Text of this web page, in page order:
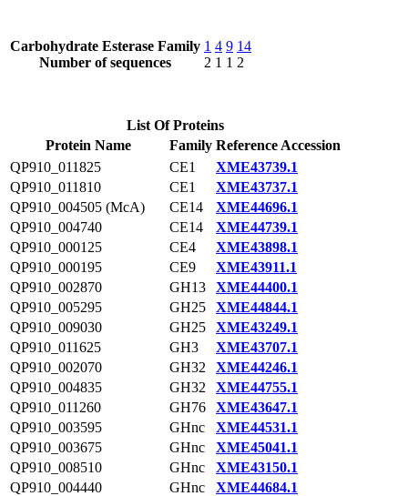
Carbohydrate Esterase Family
Number of sequences
1
2
4
1
9
1
14
2
List Of Proteins
Protein Name
Family Reference Accession
QP910_011825
CE1
XME43739.1
QP910_011810
CE1
XME43737.1
QP910_004505 (McA)
CE14
XME44696.1
QP910_004740
CE14
XME44739.1
QP910_000125
CE4
XME43898.1
QP910_000195
CE9
XME43911.1
QP910_002870
GH13
XME44400.1
QP910_005295
GH25
XME44844.1
QP910_009030
GH25
XME43249.1
QP910_011625
GH3
XME43707.1
QP910_002070
GH32
XME44246.1
QP910_004835
GH32
XME44755.1
QP910_011260
GH76
XME43647.1
QP910_003595
GHnc
XME44531.1
QP910_003675
GHnc
XME45041.1
QP910_008510
GHnc
XME43150.1
QP910_004440
GHnc
XME44684.1